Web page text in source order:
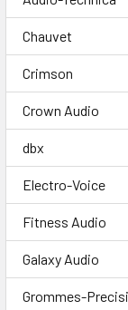
Chauvet
Crimson
Crown Audio
dbx
Electro-Voice
Fitness Audio
Galaxy Audio
Grommes-